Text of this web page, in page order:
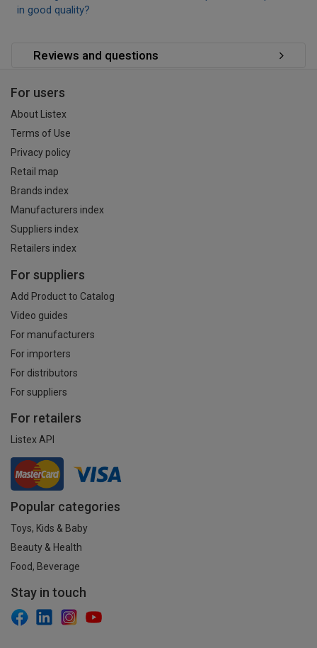
in good quality?
Reviews and questions
For users
About Listex
Terms of Use
Privacy policy
Retail map
Brands index
Manufacturers index
Suppliers index
Retailers index
For suppliers
Add Product to Catalog
Video guides
For manufacturers
For importers
For distributors
For suppliers
For retailers
Listex API
Popular categories
Toys, Kids & Baby
Beauty & Health
Food, Beverage
Stay in touch